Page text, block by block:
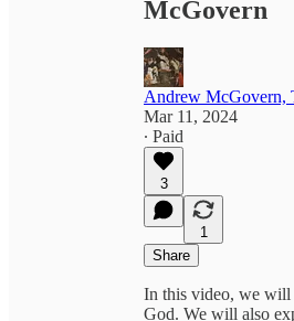
McGovern
Andrew McGovern,
Mar 11, 2024
∙ Paid
3
1
Share
In this video, we will
God. We will also